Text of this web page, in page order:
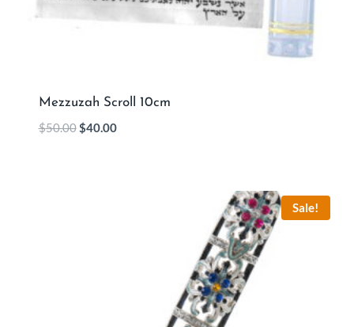
Mezzuzah Scroll 10cm
$50.00 $40.00
Sale!